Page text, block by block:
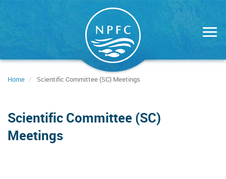
Home Scientific Committee (SC) Meetings
Scientific Committee (SC)
Meetings